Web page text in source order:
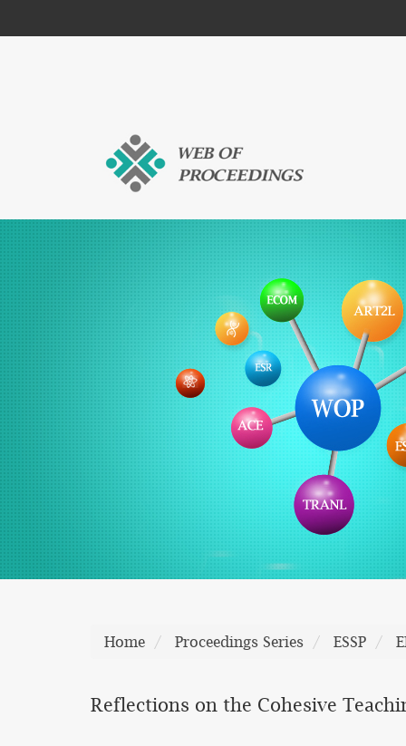
Home Proceedings Series ESSP
Reflections on the Cohesive